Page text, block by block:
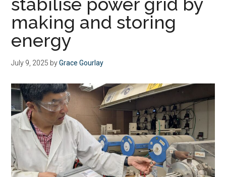
making and storing
energy
July 9, 2025 byGrace Gourlay